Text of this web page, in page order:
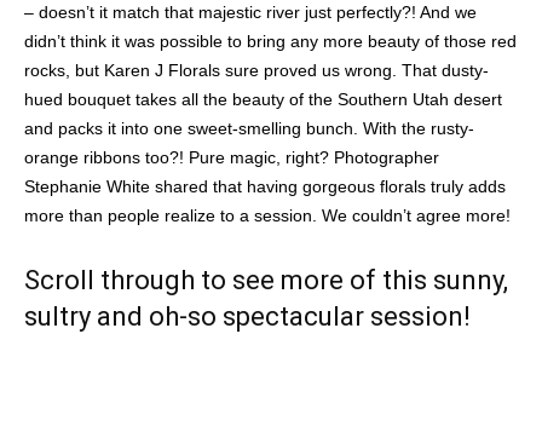
– doesn’t it match that majestic river just perfectly?! And we
didn’t think it was possible to bring any more beauty of those red
rocks, but Karen J Florals sure proved us wrong. That dusty-
hued bouquet takes all the beauty of the Southern Utah desert
and packs it into one sweet-smelling bunch. With the rusty-
orange ribbons too?! Pure magic, right? Photographer
Stephanie White shared that having gorgeous florals truly adds
more than people realize to a session. We couldn’t agree more!
Scroll through to see more of this sunny,
sultry and oh-so spectacular session!